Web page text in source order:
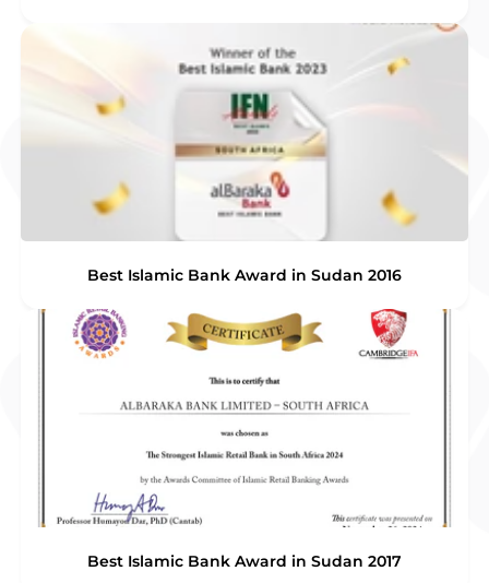
Best Islamic Bank Award in Sudan 2016
Best Islamic Bank Award in Sudan 2017